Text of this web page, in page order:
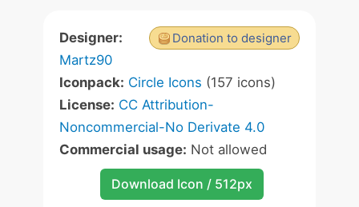
Donation to designer
Designer:
Martz90
Iconpack: Circle Icons (157 icons)
License: CC Attribution-
Noncommercial-No Derivate 4.0
Commercial usage: Not allowed
Download Icon / 512px